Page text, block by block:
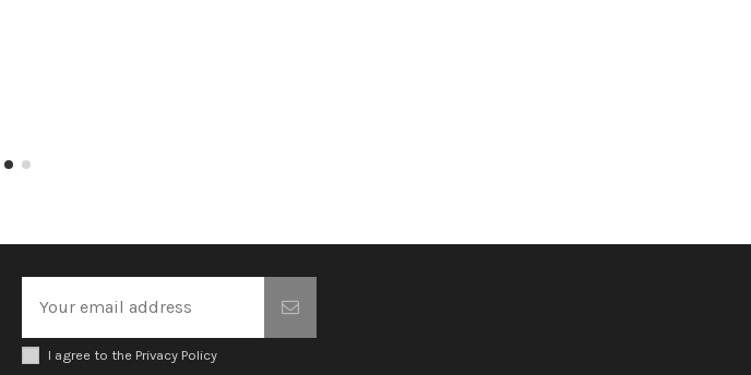
I agree to the Privacy Policy